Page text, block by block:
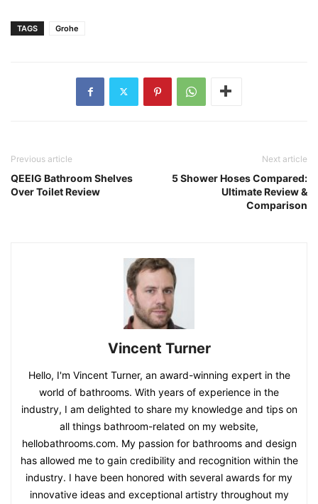
TAGS Grohe
Previous article
QEEIG Bathroom Shelves
Over Toilet Review
Next article
5 Shower Hoses Compared:
Ultimate Review &
Comparison
Vincent Turner
Hello, I'm Vincent Turner, an award-winning expert in the
world of bathrooms. With years of experience in the
industry, I am delighted to share my knowledge and tips on
all things bathroom-related on my website,
hellobathrooms.com. My passion for bathrooms and design
has allowed me to gain credibility and recognition within the
industry. I have been honored with several awards for my
innovative ideas and exceptional artistry throughout my